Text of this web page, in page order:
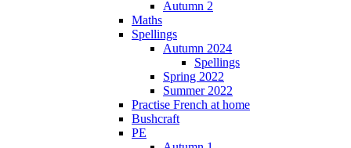
Autumn 2
Maths
Spellings
Autumn 2024
Spellings
Spring 2022
Summer 2022
Practise French at home
Bushcraft
PE